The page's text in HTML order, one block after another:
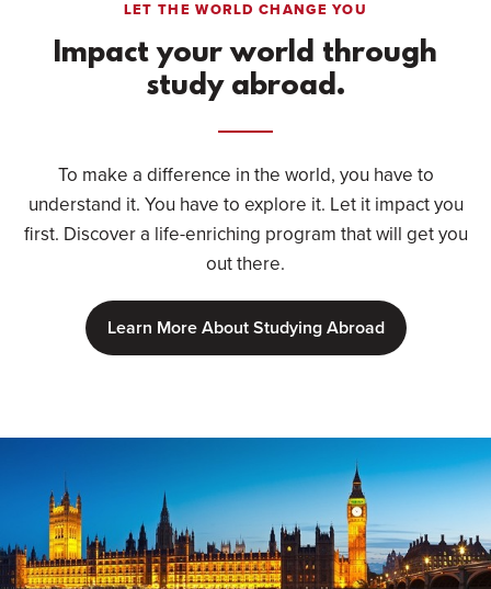
LET THE WORLD CHANGE YOU
Impact your world through
study abroad.
To make a difference in the world, you have to
understand it. You have to explore it. Let it impact you
first. Discover a life-enriching program that will get you
out there.
Learn More About Studying Abroad